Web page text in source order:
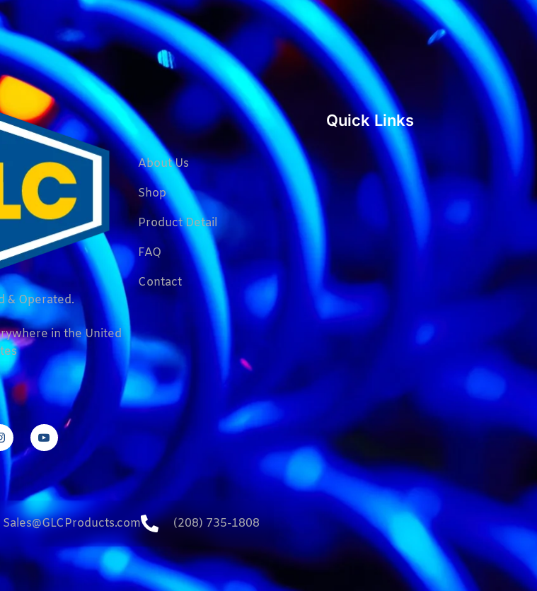
& Operated.
in the United
Quick Links
About Us
Shop
Product Detail
FAQ
Contact
Sales@GLCProducts.com (208) 735-1808